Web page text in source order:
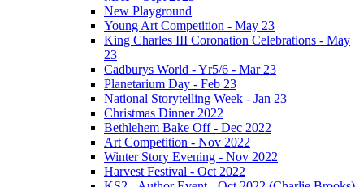
New Playground
Young Art Competition - May 23
King Charles III Coronation Celebrations - May
23
Cadburys World - Yr5/6 - Mar 23
Planetarium Day - Feb 23
National Storytelling Week - Jan 23
Christmas Dinner 2022
Bethlehem Bake Off - Dec 2022
Art Competition - Nov 2022
Winter Story Evening - Nov 2022
Harvest Festival - Oct 2022